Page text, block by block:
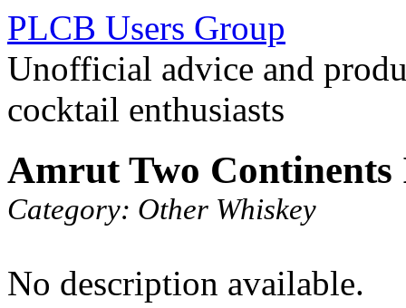
PLCB Users Group
Unofficial advice and
cocktail enthusiasts
Amrut Two
Category: Other Whiskey
No description available.